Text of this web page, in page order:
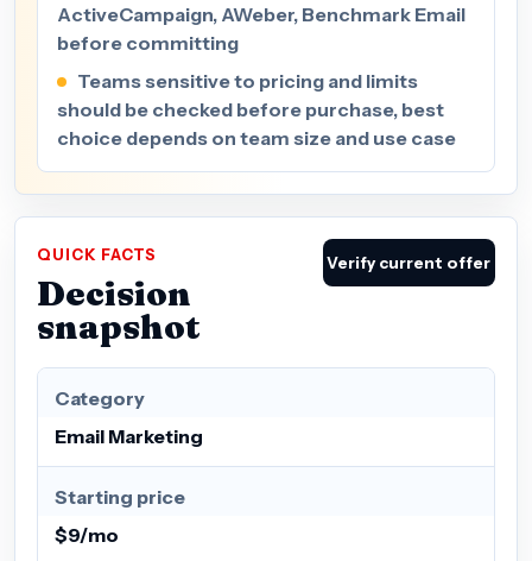
ActiveCampaign, AWeber, Benchmark Email
before committing
Teams sensitive to pricing and limits
should be checked before purchase, best
choice depends on team size and use case
QUICK FACTS
Decision
snapshot
Verify current offer
Category
Email Marketing
Starting price
$9/mo